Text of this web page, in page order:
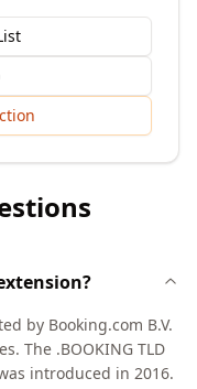
by Booking.com B.V.
The .BOOKING TLD
introduced in 2016.